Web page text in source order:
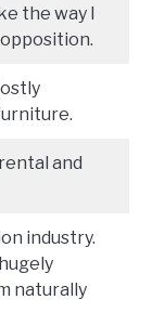
the way I
and
industry.
naturally